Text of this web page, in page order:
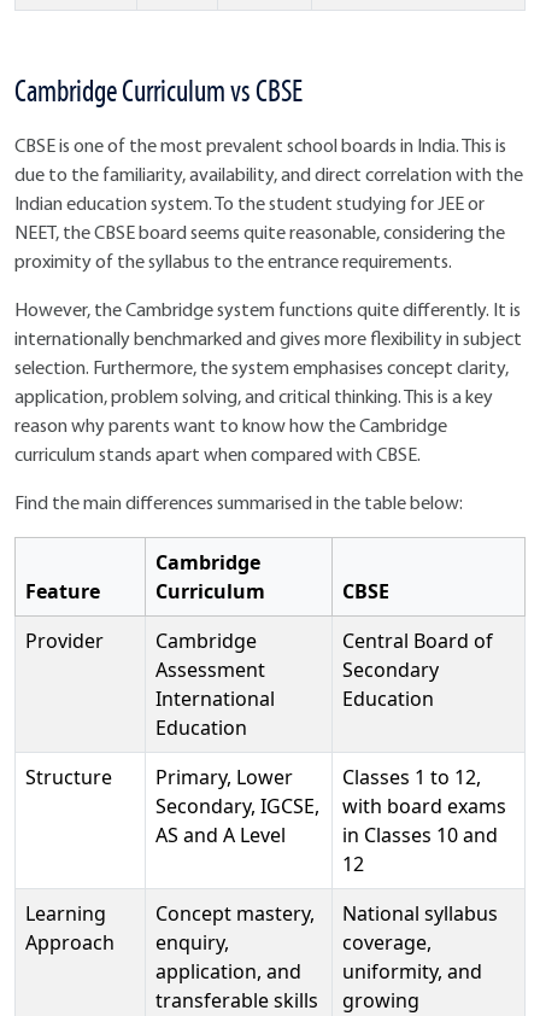
Cambridge Curriculum vs CBSE
CBSE is one of the most prevalent school boards in India. This is
due to the familiarity, availability, and direct correlation with the
Indian education system. To the student studying for JEE or
NEET, the CBSE board seems quite reasonable, considering the
proximity of the syllabus to the entrance requirements.
However, the Cambridge system functions quite differently. It is
internationally benchmarked and gives more flexibility in subject
selection. Furthermore, the system emphasises concept clarity,
application, problem solving, and critical thinking. This is a key
reason why parents want to know how the Cambridge
curriculum stands apart when compared with CBSE.
Find the main differences summarised in the table below:
Feature
Cambridge
Curriculum
CBSE
Provider
Cambridge
Assessment
International
Education
Central Board of
Secondary
Education
Structure
Primary, Lower
Secondary, IGCSE,
AS and A Level
Classes 1 to 12,
with board exams
in Classes 10 and
12
Learning
Approach
Concept mastery,
enquiry,
application, and
transferable skills
National syllabus
coverage,
uniformity, and
growing